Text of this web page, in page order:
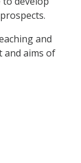
and
and aims of